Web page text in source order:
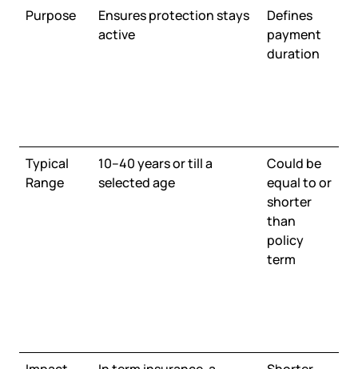
Purpose
Ensures protection stays
active
Defines
payment
duration
Typical
Range
10–40 years or till a
selected age
Could be
equal to or
shorter
than
policy
term